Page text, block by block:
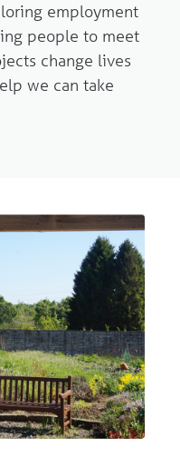
employment
people to meet
change lives
we can take